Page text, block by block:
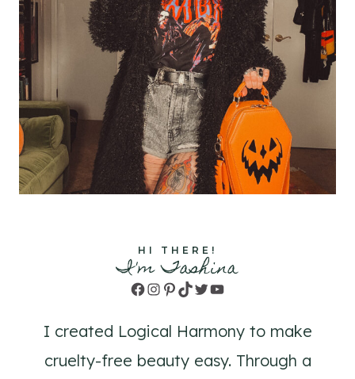
HI THERE!
I'm Tashina
Facebook
Instagram
Pinterest
TikTok
TwitterYouTube
I created Logical Harmony to make
cruelty-free beauty easy. Through a